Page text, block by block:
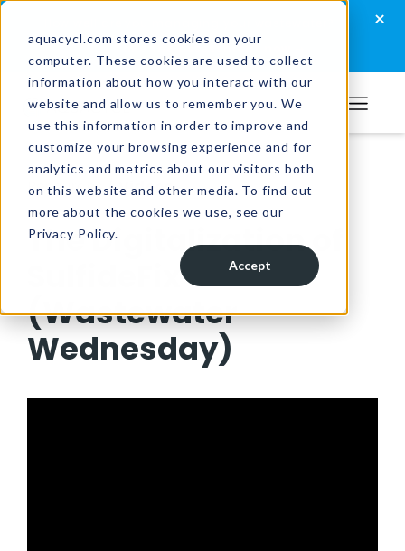
aquacycl.com stores cookies on your
computer. These cookies are used to collect
information about how you interact with our
website and allow us to remember you. We
use this information in order to improve and
customize your browsing experience and for
analytics and metrics about our visitors both
on this website and other media. To find out
more about the cookies we use, see our
Privacy Policy.
Accept
Skip
primary
navigation
Skip
main
content
Skip
footer
×
Take the assessment now
Aquacycl
Resources/Videos
The Digitalization of
SulfideFix
(Wastewater
Wednesday)